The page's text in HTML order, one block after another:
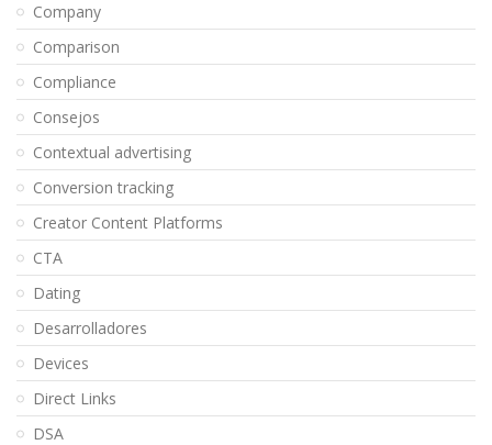
Company
Comparison
Compliance
Consejos
Contextual advertising
Conversion tracking
Creator Content Platforms
CTA
Dating
Desarrolladores
Devices
Direct Links
DSA